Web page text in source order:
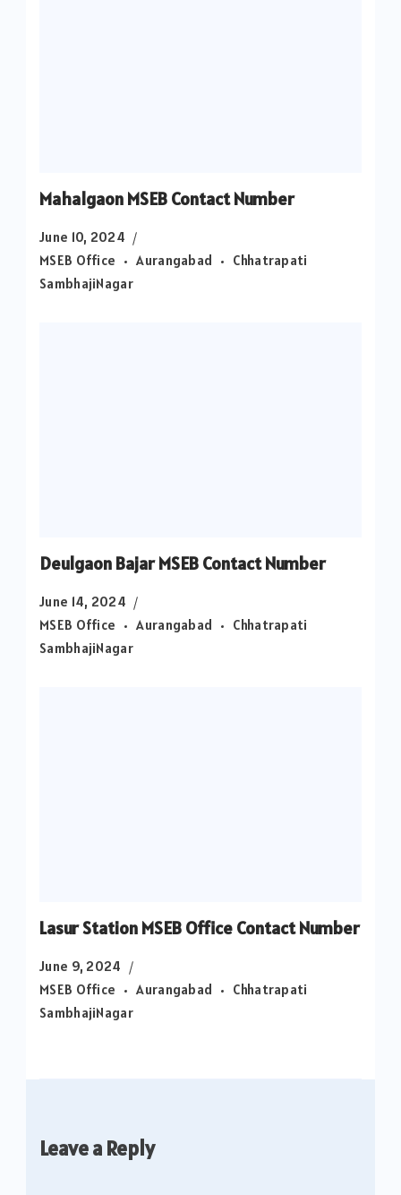
Mahalgaon MSEB Contact Number
June 10, 2024
MSEB Office
Aurangabad
Chhatrapati
SambhajiNagar
Deulgaon Bajar MSEB Contact Number
June 14, 2024
MSEB Office
Aurangabad
Chhatrapati
SambhajiNagar
Lasur Station MSEB Office Contact Number
June 9, 2024
MSEB Office
Aurangabad
Chhatrapati
SambhajiNagar
Leave a Reply